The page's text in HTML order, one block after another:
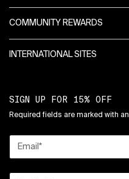
COMMUNITY REWARDS
INTERNATIONAL SITES
SIGN UP FOR 15% OFF
Required fields are marked with an
Email *